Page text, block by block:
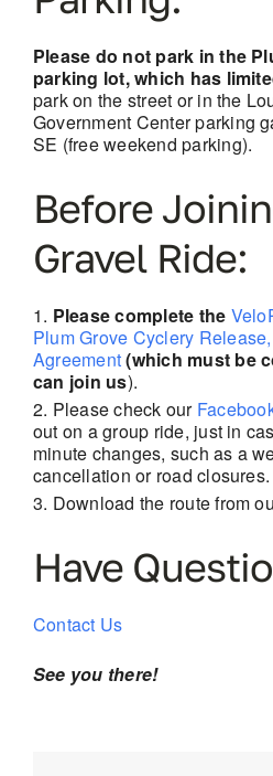
Please do not park in the
parking lot, which has
park on the street or in the
Government Center parking
SE (free weekend parking).
Before
Gravel Ride:
Please complete the
Plum Grove Cyclery
Agreement(which must be
can join us).
Please check our
out on a group ride, just in
minute changes, such as a
cancellation or road closures.
Download the route from
Have
Contact Us
See you there!